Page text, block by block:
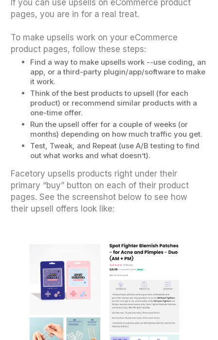
If you can use upsells on eCommerce product
pages, you are in for a real treat.
To make upsells work on your eCommerce
product pages, follow these steps:
Find a way to make upsells work --use coding, an
app, or a third-party plugin/app/software to make
it work.
Think of the best products to upsell (for each
product) or recommend similar products with a
one-time offer.
Run the upsell offer for a couple of weeks (or
months) depending on how much traffic you get.
Test, Tweak, and Repeat (use A/B testing to find
out what works and what doesn’t).
Facetory upsells products right under their
primary “buy” button on each of their product
pages. See the screenshot below to see how
their upsell offers look like: